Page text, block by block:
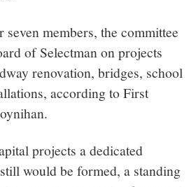
members, the committee
of Selectman on projects
renovation, bridges, school
according to First
projects a dedicated
would be formed, a standing